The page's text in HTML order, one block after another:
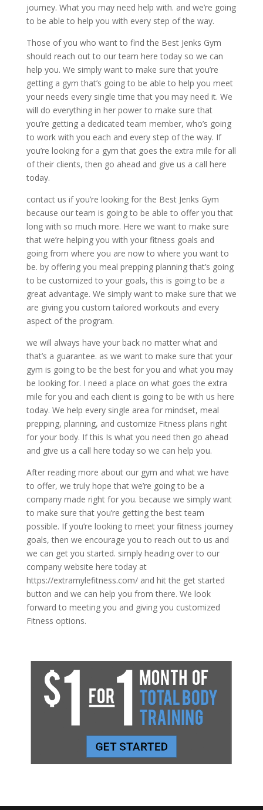
journey. What you may need help with. and we’re going
to be able to help you with every step of the way.
Those of you who want to find the Best Jenks Gym
should reach out to our team here today so we can
help you. We simply want to make sure that you’re
getting a gym that’s going to be able to help you meet
your needs every single time that you may need it. We
will do everything in her power to make sure that
you’re getting a dedicated team member, who’s going
to work with you each and every step of the way. If
you’re looking for a gym that goes the extra mile for all
of their clients, then go ahead and give us a call here
today.
contact us if you’re looking for the Best Jenks Gym
because our team is going to be able to offer you that
long with so much more. Here we want to make sure
that we’re helping you with your fitness goals and
going from where you are now to where you want to
be. by offering you meal prepping planning that’s going
to be customized to your goals, this is going to be a
great advantage. We simply want to make sure that we
are giving you custom tailored workouts and every
aspect of the program.
we will always have your back no matter what and
that’s a guarantee. as we want to make sure that your
gym is going to be the best for you and what you may
be looking for. I need a place on what goes the extra
mile for you and each client is going to be with us here
today. We help every single area for mindset, meal
prepping, planning, and customize Fitness plans right
for your body. If this Is what you need then go ahead
and give us a call here today so we can help you.
After reading more about our gym and what we have
to offer, we truly hope that we’re going to be a
company made right for you. because we simply want
to make sure that you’re getting the best team
possible. If you’re looking to meet your fitness journey
goals, then we encourage you to reach out to us and
we can get you started. simply heading over to our
company website here today at
https://extramylefitness.com/ and hit the get started
button and we can help you from there. We look
forward to meeting you and giving you customized
Fitness options.